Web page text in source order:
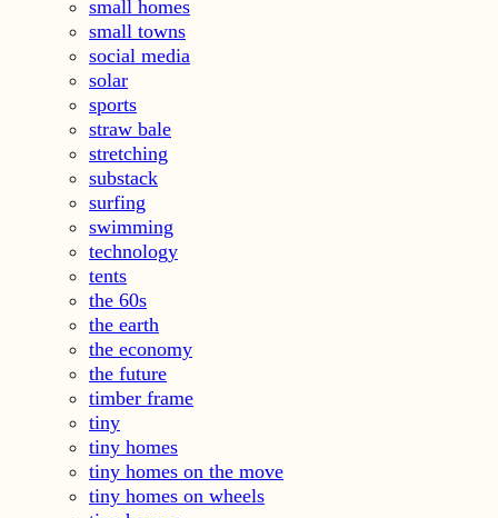
small homes
small towns
social media
solar
sports
straw bale
stretching
substack
surfing
swimming
technology
tents
the 60s
the earth
the economy
the future
timber frame
tiny
tiny homes
tiny homes on the move
tiny homes on wheels